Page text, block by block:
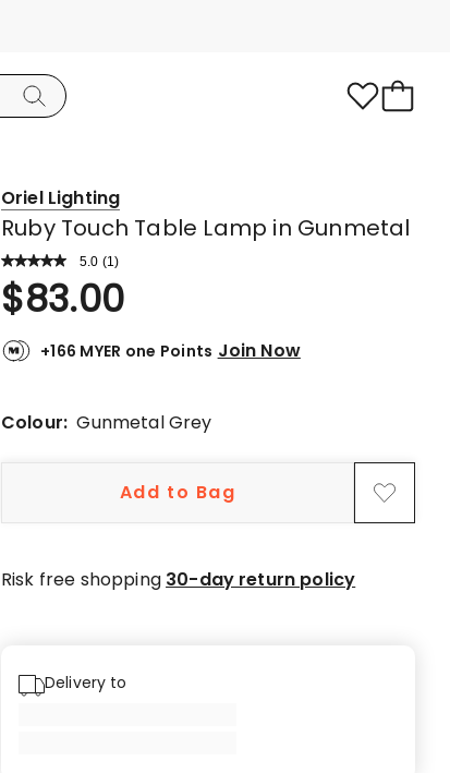
Oriel Lighting
Ruby Touch Table Lamp in Gunmetal
5.0 Read
Review.
Same
link.
(1)
Rated
5.0
out
of
stars.
review.
$83.00
+166 MYER one Points Join Now
Colour:Gunmetal Grey
Add to Bag
Risk free shopping 30-day return policy
Delivery to